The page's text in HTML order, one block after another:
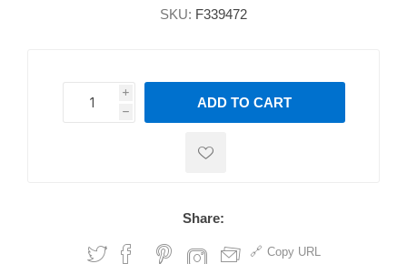
SKU: F339472
i
h
h
ADD TO CART
Share:
Copy URL